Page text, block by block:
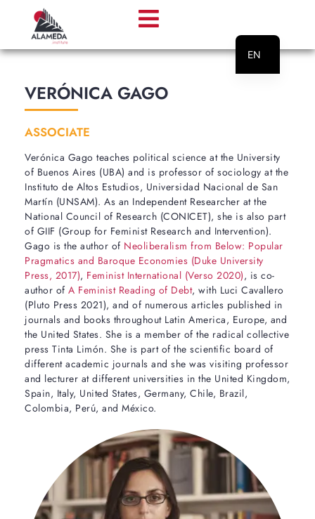
VERÓNICA GAGO
ASSOCIATE
Verónica Gago teaches political science at the University
of Buenos Aires (UBA) and is professor of sociology at the
Instituto de Altos Estudios, Universidad Nacional de San
Martín (UNSAM). As an Independent Researcher at the
National Council of Research (CONICET), she is also part
of GIIF (Group for Feminist Research and Intervention).
Gago is the author of Neoliberalism from Below: Popular
Pragmatics and Baroque Economies (Duke University
Press, 2017), Feminist International (Verso 2020), is co-
author of A Feminist Reading of Debt, with Luci Cavallero
(Pluto Press 2021), and of numerous articles published in
journals and books throughout Latin America, Europe, and
the United States. She is a member of the radical collective
press Tinta Limón. She is part of the scientific board of
different academic journals and she was visiting professor
and lecturer at different universities in the United Kingdom,
Spain, Italy, United States, Germany, Chile, Brazil,
Colombia, Perú, and México.
EN
PT